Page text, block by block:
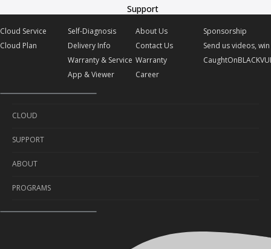
Support
Cloud Service
Cloud Plan
Self-Diagnosis
Delivery Info
Warranty & Service
App & Viewer
About Us
Contact Us
Warranty
Career
Sponsorship
Send us videos,
CLOUD
Cloud Service
Cloud Plan
SUPPORT
Self-Diagnosis
Delivery Info
Warranty & Service
ABOUT
About Us
Contact Us
PROGRAMS
Sponsorship